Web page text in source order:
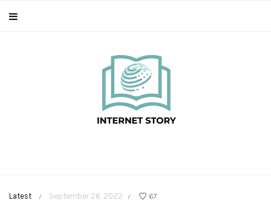
Latest / September 26, 2022 / 67